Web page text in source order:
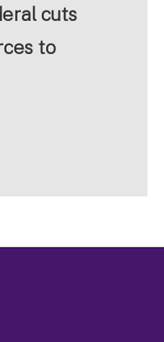
cuts
to